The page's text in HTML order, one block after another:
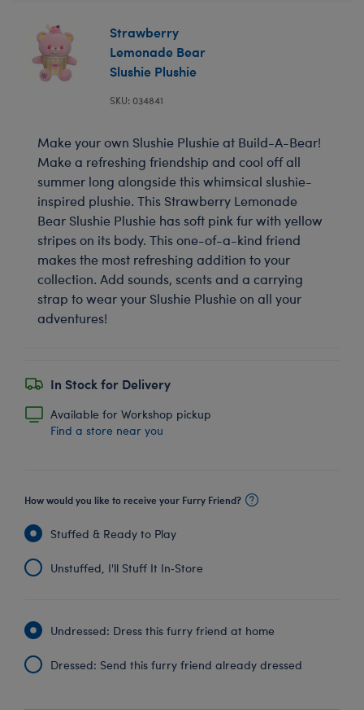
Strawberry
Lemonade Bear
Slushie Plushie
SKU: 034841
Make your own Slushie Plushie at Build-A-Bear!
Make a refreshing friendship and cool off all
summer long alongside this whimsical slushie-
inspired plushie. This Strawberry Lemonade
Bear Slushie Plushie has soft pink fur with yellow
stripes on its body. This one-of-a-kind friend
makes the most refreshing addition to your
collection. Add sounds, scents and a carrying
strap to wear your Slushie Plushie on all your
adventures!
In Stock for Delivery
Available for Workshop pickup
Find a store near you
How would you like to receive your Furry Friend?
Stuffed & Ready to Play
Unstuffed, I'll Stuff It In‑Store
Undressed: Dress this furry friend at home
Dressed: Send this furry friend already dressed